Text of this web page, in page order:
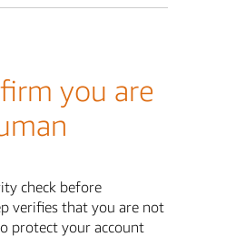
you are
check before
verifies that you are not
protect your account